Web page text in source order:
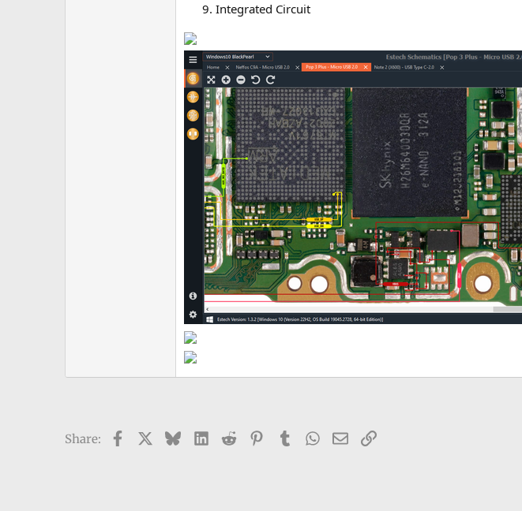
Integrated Circuit
Share: FacebookBlueskyLinkedIn
Reddit PinterestTumblrWhatsApp
EmailLink